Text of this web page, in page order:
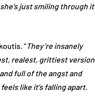
just smiling through it
“They’re insanely
realest, grittiest version
full of the angst and
like it’s falling apart.